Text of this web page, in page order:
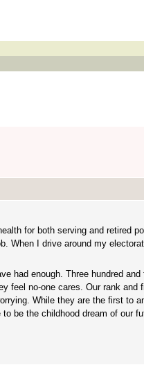
for both serving and retired
When I drive around my
had enough. Three hundred
feel no-one cares. Our rank and
While they are the first to
be the childhood dream of our